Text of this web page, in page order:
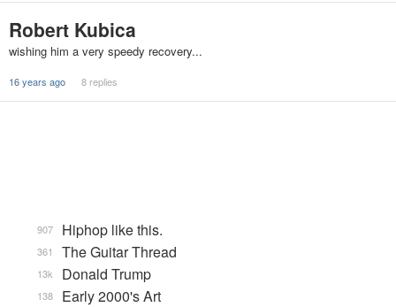
Robert Kubica
wishing him a very speedy recovery...
16 years ago 8 replies
Hiphop like this.
907
The Guitar Thread
361
Donald Trump
13k
Early 2000's Art
138